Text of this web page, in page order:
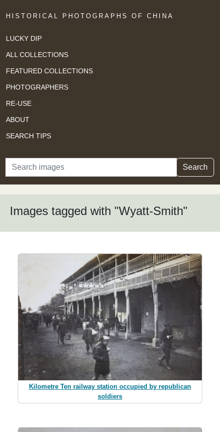
HISTORICAL PHOTOGRAPHS OF CHINA
LUCKY DIP
ALL COLLECTIONS
FEATURED COLLECTIONS
PHOTOGRAPHERS
RE-USE
ABOUT
SEARCH TIPS
Search Search
Images tagged with "Wyatt-Smith"
Kilometre Ten railway station occupied by republican
soldiers